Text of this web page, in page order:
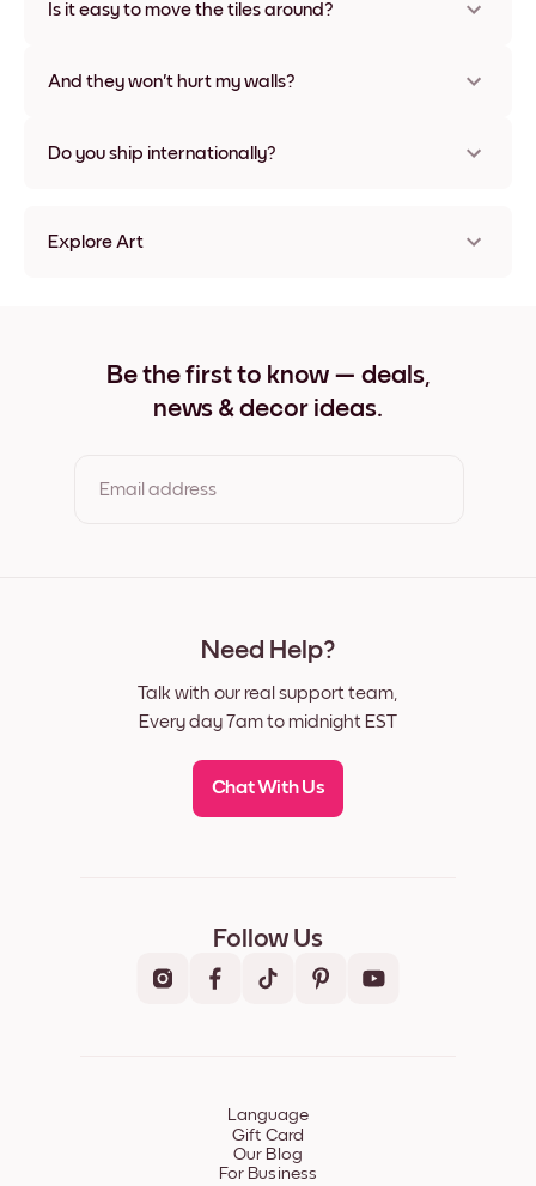
some countries. We will update you with a tracking number
Is it easy to move the tiles around?
times without any damage
And they won't hurt my walls?
Do you ship internationally?
Explore Art
Stone Bridge Wide Black
Stone Bridge Wide White
Be the first to know — deals,
news & decor ideas.
Email address
Need Help?
Talk with our real support team,
Every day 7am to midnight EST
Chat With Us
Follow Us
Language
Gift Card
Our Blog
For Business